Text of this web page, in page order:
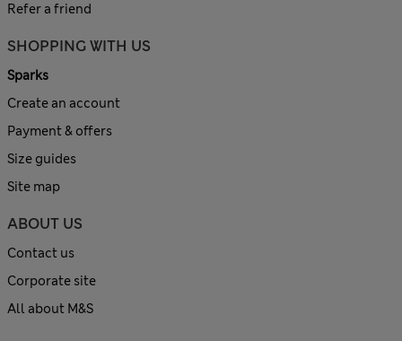
Refer a friend
SHOPPING WITH US
Sparks
Create an account
Payment & offers
Size guides
Site map
ABOUT US
Contact us
Corporate site
All about M&S